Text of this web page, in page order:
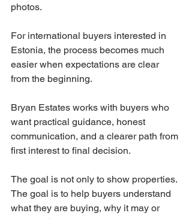
photos.
For international buyers interested in
Estonia, the process becomes much
easier when expectations are clear
from the beginning.
Bryan Estates works with buyers who
want practical guidance, honest
communication, and a clearer path from
first interest to final decision.
The goal is not only to show properties.
The goal is to help buyers understand
what they are buying, why it may or